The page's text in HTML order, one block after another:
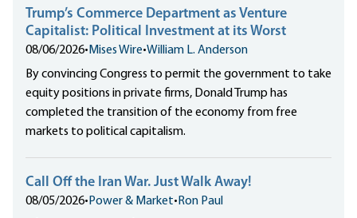
Trump’s Commerce Department as Venture
Capitalist: Political Investment at its Worst
08/06/2026• Mises Wire•William L. Anderson
By convincing Congress to permit the government to take
equity positions in private firms, Donald Trump has
completed the transition of the economy from free
markets to political capitalism.
Call Off the Iran War. Just Walk Away!
08/05/2026• Power & Market• Ron Paul